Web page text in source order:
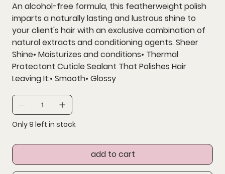
An alcohol-free formula, this featherweight polish
imparts a naturally lasting and lustrous shine to
your client's hair with an exclusive combination of
natural extracts and conditioning agents. Sheer
Shine• Moisturizes and conditions• Thermal
Protectant Cuticle Sealant That Polishes Hair
Leaving It:• Smooth• Glossy
Only 9 left in stock
add to cart